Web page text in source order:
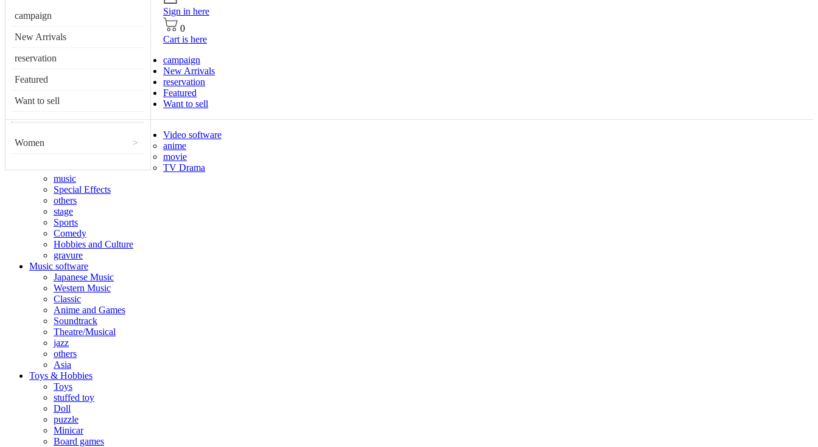
campaign
New Arrivals
reservation
Featured
Want to sell
Women >
Sign in here
0
Cart is here
campaign
New Arrivals
reservation
Featured
Want to sell
Video software
anime
movie
TV Drama
music
Special Effects
others
stage
Sports
Comedy
Hobbies and Culture
gravure
Music software
Japanese Music
Western Music
Classic
Anime and Games
Soundtrack
Theatre/Musical
jazz
others
Asia
Toys & Hobbies
Toys
stuffed toy
Doll
puzzle
Minicar
Board games